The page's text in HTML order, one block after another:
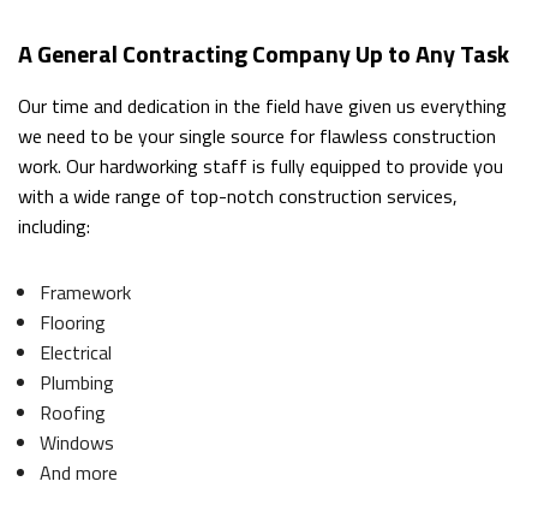
A General Contracting Company Up to Any Task
Our time and dedication in the field have given us everything
we need to be your single source for flawless construction
work. Our hardworking staff is fully equipped to provide you
with a wide range of top-notch construction services,
including:
Framework
Flooring
Electrical
Plumbing
Roofing
Windows
And more